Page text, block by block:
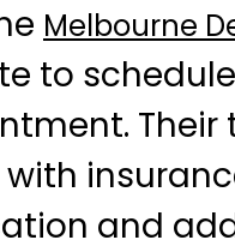
Melbourne
to
Their
and